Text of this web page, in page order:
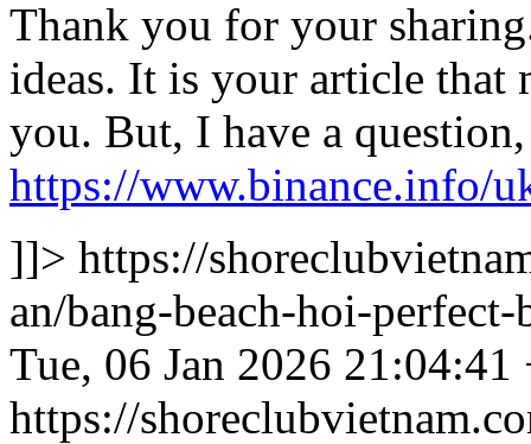
Thank you for your
ideas. It is your article that
you. But, I have a
https://www.binance.info/
]]> https://
an/bang-beach-hoi-
Tue, 06 Jan 2026 21:04:41
https://